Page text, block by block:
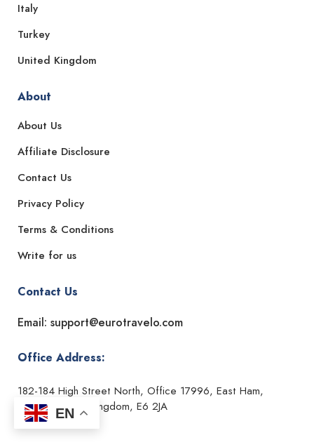
Italy
Turkey
United Kingdom
About
About Us
Affiliate Disclosure
Contact Us
Privacy Policy
Terms & Conditions
Write for us
Contact Us
Email: support@eurotravelo.com
Office Address:
182-184 High Street North, Office 17996, East Ham,
London, United Kingdom, E6 2JA
EN